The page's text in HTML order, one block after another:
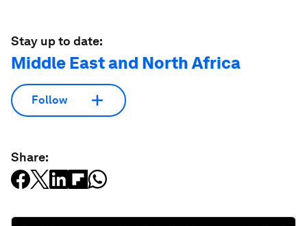
Stay up to date:
Middle East and North Africa
Follow
Share: